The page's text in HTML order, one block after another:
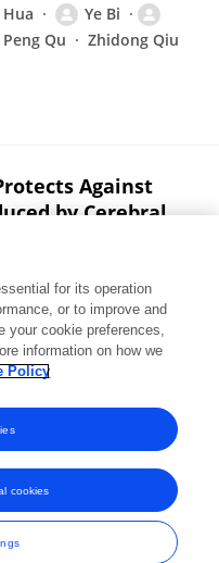
Ye Bi
Peng Qu Zhidong Qiu
Against
by Cerebral
Neuregulin-1
Hong-Mei Niu
Lan Zhang Lin Li
marks of Frontiers Media SA.
All rights reserved -
Terms
for its operation
or to improve and
your cookie preferences,
information on how we
Policy
cookies